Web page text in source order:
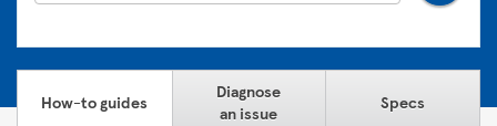
How-to guides
Diagnose
an issue
Specs